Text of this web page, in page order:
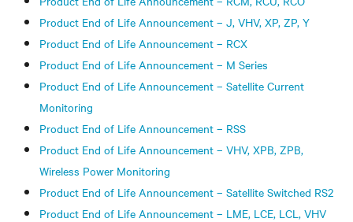
Product End of Life Announcement – J, VHV, XP, ZP, Y
Product End of Life Announcement – RCX
Product End of Life Announcement – M Series
Product End of Life Announcement – Satellite Current
Monitoring
Product End of Life Announcement – RSS
Product End of Life Announcement – VHV, XPB, ZPB,
Wireless Power Monitoring
Product End of Life Announcement – Satellite Switched RS2
Product End of Life Announcement – LME, LCE, LCL, VHV